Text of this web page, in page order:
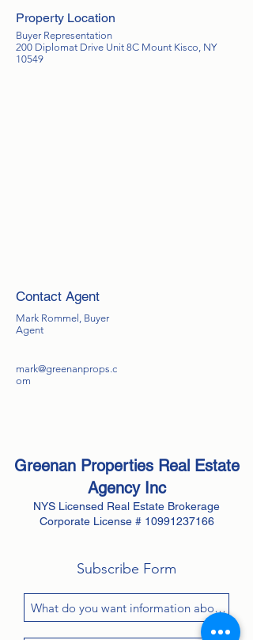
Property Location
Buyer Representation
200 Diplomat Drive Unit 8C Mount Kisco, NY
10549
Contact Agent
Mark Rommel, Buyer
Agent
mark@greenanprops.c
om
Greenan Properties Real Estate
Agency Inc
NYS Licensed Real Estate Brokerage
Corporate License # 10991237166
Subscribe Form